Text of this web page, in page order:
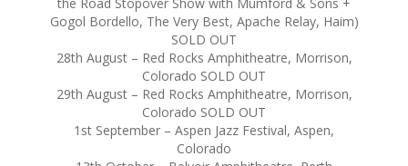
Gogol Bordello, The Very Best, Apache Relay, Haim)
SOLD OUT
28th August – Red Rocks Amphitheatre, Morrison,
Colorado SOLD OUT
29th August – Red Rocks Amphitheatre, Morrison,
Colorado SOLD OUT
1st September – Aspen Jazz Festival, Aspen,
Colorado